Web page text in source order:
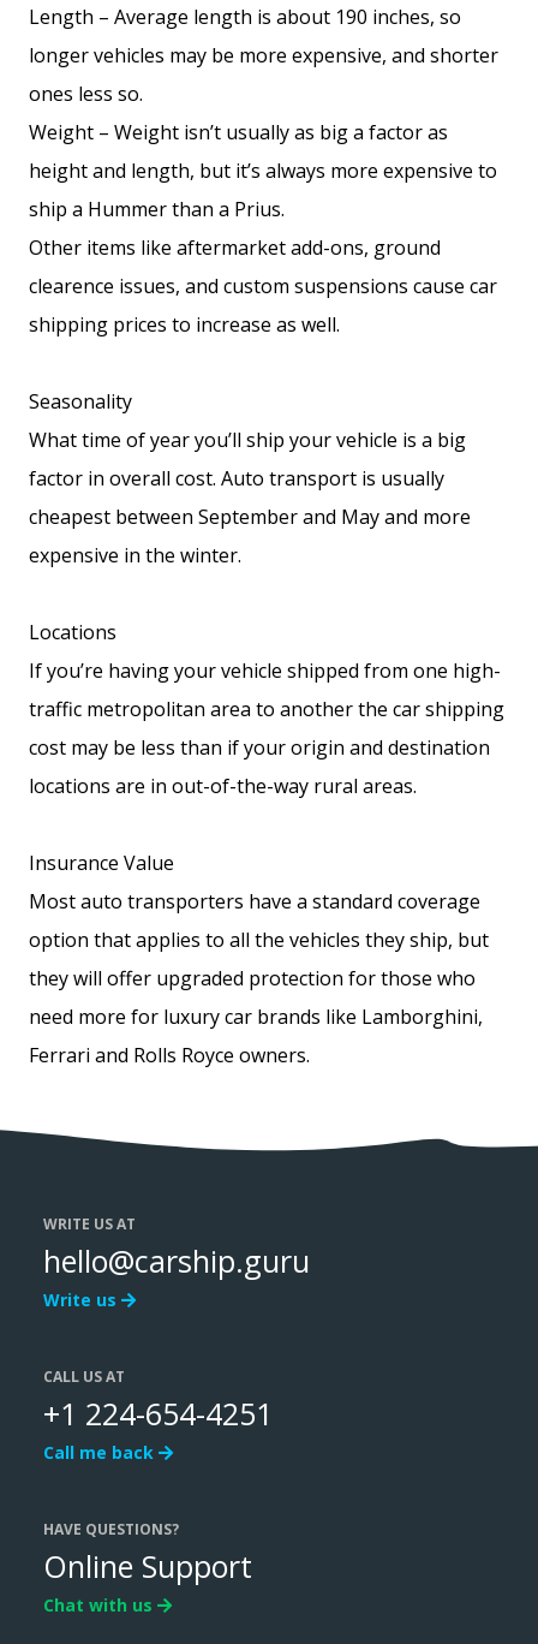
Length – Average length is about 190 inches, so
longer vehicles may be more expensive, and shorter
ones less so.
Weight – Weight isn’t usually as big a factor as
height and length, but it’s always more expensive to
ship a Hummer than a Prius.
Other items like aftermarket add-ons, ground
clearence issues, and custom suspensions cause car
shipping prices to increase as well.
Seasonality
What time of year you’ll ship your vehicle is a big
factor in overall cost. Auto transport is usually
cheapest between September and May and more
expensive in the winter.
Locations
If you’re having your vehicle shipped from one high-
traffic metropolitan area to another the car shipping
cost may be less than if your origin and destination
locations are in out-of-the-way rural areas.
Insurance Value
Most auto transporters have a standard coverage
option that applies to all the vehicles they ship, but
they will offer upgraded protection for those who
need more for luxury car brands like Lamborghini,
Ferrari and Rolls Royce owners.
WRITE US AT
hello@carship.guru
Write us
CALL US AT
+1 224-654-4251
Call me back
HAVE QUESTIONS?
Online Support
Chat with us